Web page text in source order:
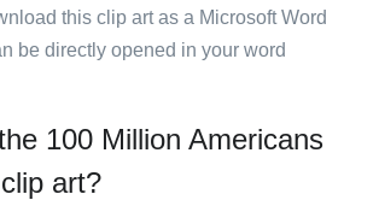
this clip art as a Microsoft Word
be directly opened in your word
100 Million Americans
art?